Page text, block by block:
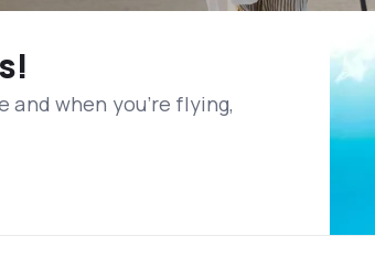
when you’re flying,